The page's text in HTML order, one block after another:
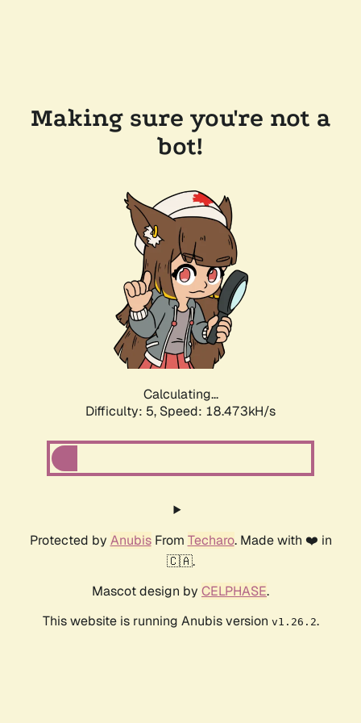
Making sure you're not a
bot!
Calculating...
Difficulty: 5, Speed: 18.473kH/s
Protected by AnubisFrom Techaro. Made with ❤️ in
🇨🇦.
Mascot design by CELPHASE.
This website is running Anubis version v1.26.2.